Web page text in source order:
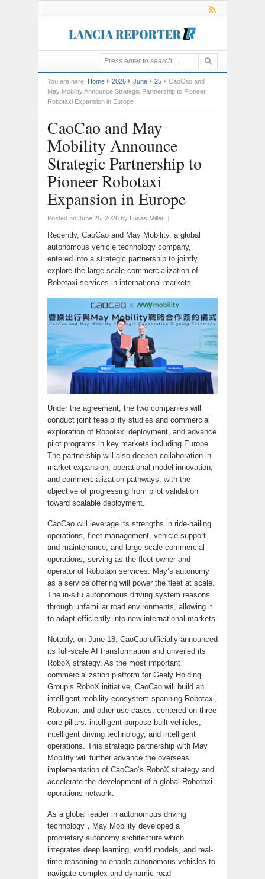
You are here: Home 2026 June 25
CaoCao and
May Mobility Announce Strategic Partnership to Pioneer
Robotaxi Expansion in Europe
CaoCao and May
Mobility Announce
Strategic Partnership to
Pioneer Robotaxi
Expansion in Europe
Posted on June 25, 2026 by Lucas Miller |
Recently, CaoCao and May Mobility, a global
autonomous vehicle technology company,
entered into a strategic partnership to jointly
explore the large-scale commercialization of
Robotaxi services in international markets.
Under the agreement, the two companies will
conduct joint feasibility studies and commercial
exploration of Robotaxi deployment, and advance
pilot programs in key markets including Europe.
The partnership will also deepen collaboration in
market expansion, operational model innovation,
and commercialization pathways, with the
objective of progressing from pilot validation
toward scalable deployment.
CaoCao will leverage its strengths in ride-hailing
operations, fleet management, vehicle support
and maintenance, and large-scale commercial
operations, serving as the fleet owner and
operator of Robotaxi services. May’s autonomy
as a service offering will power the fleet at scale.
The in-situ autonomous driving system reasons
through unfamiliar road environments, allowing it
to adapt efficiently into new international markets.
Notably, on June 18, CaoCao officially announced
its full-scale AI transformation and unveiled its
RoboX strategy. As the most important
commercialization platform for Geely Holding
Group’s RoboX initiative, CaoCao will build an
intelligent mobility ecosystem spanning Robotaxi,
Robovan, and other use cases, centered on three
core pillars: intelligent purpose-built vehicles,
intelligent driving technology, and intelligent
operations. This strategic partnership with May
Mobility will further advance the overseas
implementation of CaoCao’s RoboX strategy and
accelerate the development of a global Robotaxi
operations network.
As a global leader in autonomous driving
technology，May Mobility developed a
proprietary autonomy architecture which
integrates deep learning, world models, and real-
time reasoning to enable autonomous vehicles to
navigate complex and dynamic road